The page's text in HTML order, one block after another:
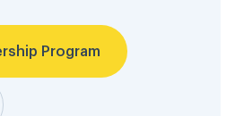
Program